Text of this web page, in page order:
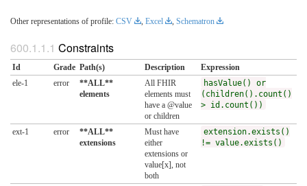
Other representations of profile: CSV Excel Schematron
Constraints
Id Grade Path(s) Description
Expression
ele-1
error
**ALL**
elements
All FHIR
elements must
have a @value
or children
hasValue() or
(children().count()
> id.count())
ext-1 error
**ALL**
extensions
Must have
either
extensions or
value[x], not
both
extension.exists()
!= value.exists()